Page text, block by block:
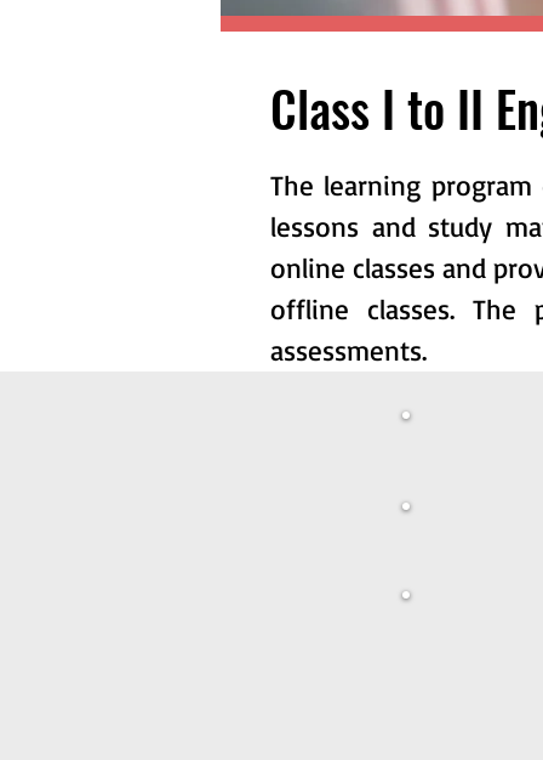
Class I to II
The learning
lessons and study
online classes and
offline classes. The
assessments.